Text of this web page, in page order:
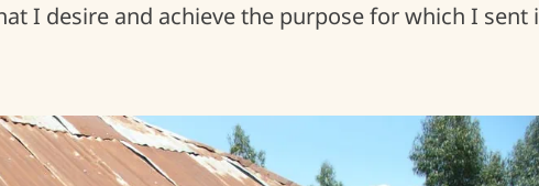
I desire and achieve the purpose for which I sent